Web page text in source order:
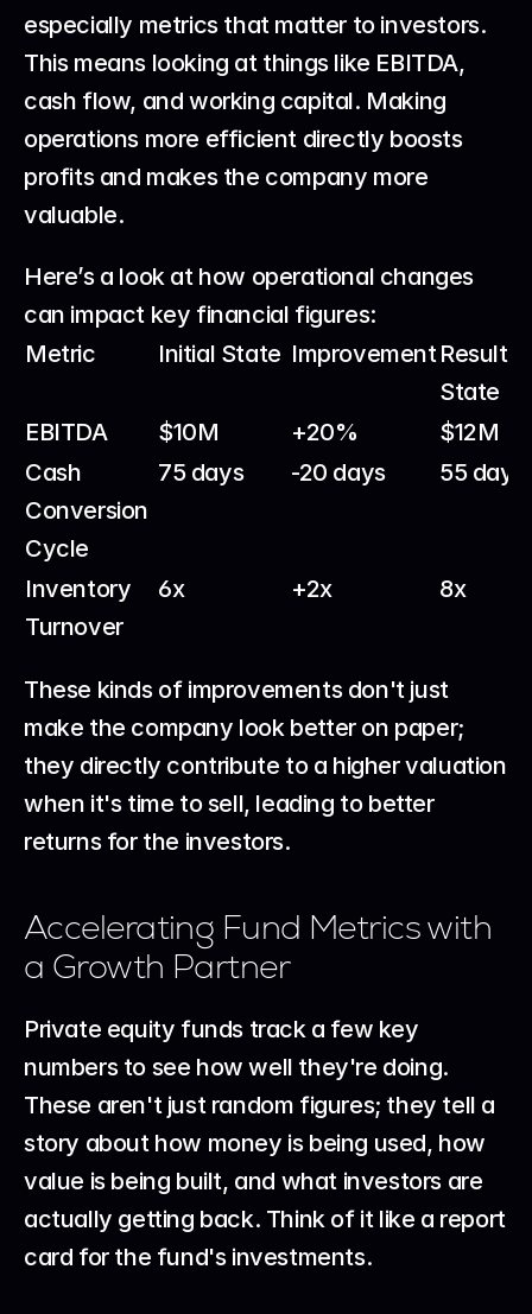
especially metrics that matter to investors.
This means looking at things like EBITDA,
cash flow, and working capital. Making
operations more efficient directly boosts
profits and makes the company more
valuable.
Here’s a look at how operational changes
can impact key financial figures:
Metric
Initial State Improvement
State
EBITDA
$10M +20%
$12M
Cash
Conversion
Cycle
75 days -20 days 55 days
Inventory
Turnover
6x +2x 8x
These kinds of improvements don't just
make the company look better on paper;
they directly contribute to a higher valuation
when it's time to sell, leading to better
returns for the investors.
Accelerating Fund Metrics with
a Growth Partner
Private equity funds track a few key
numbers to see how well they're doing.
These aren't just random figures; they tell a
story about how money is being used, how
value is being built, and what investors are
actually getting back. Think of it like a report
card for the fund's investments.